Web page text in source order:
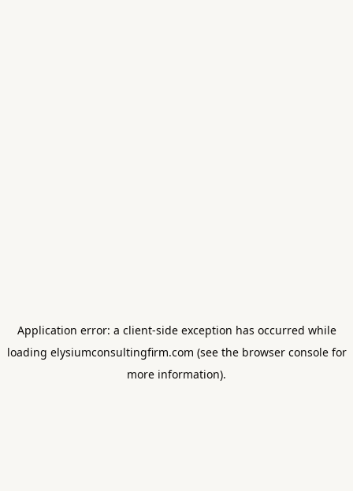
Application error: a client-side exception has occurred while
loading elysiumconsultingfirm.com (see the browser consolefor
more information).